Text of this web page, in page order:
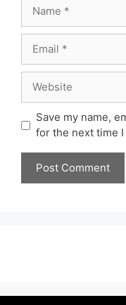
Save my name,
for the next time